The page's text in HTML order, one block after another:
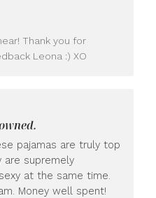
Store
Jul
2026
Thank you for
Leona :) XO
pajamas are truly top
are supremely
at the same time.
Money well spent!